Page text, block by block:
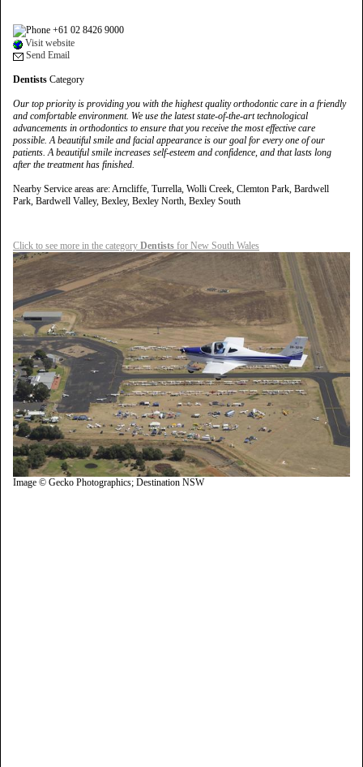
+61 02 8426 9000
Visit website
Send Email
Dentists Category
Our top priority is providing you with the highest quality orthodontic care in a friendly
and comfortable environment. We use the latest state-of-the-art technological
advancements in orthodontics to ensure that you receive the most effective care
possible. A beautiful smile and facial appearance is our goal for every one of our
patients. A beautiful smile increases self-esteem and confidence, and that lasts long
after the treatment has finished.
Nearby Service areas are: Arncliffe, Turrella, Wolli Creek, Clemton Park, Bardwell
Park, Bardwell Valley, Bexley, Bexley North, Bexley South
Click to see more in the category Dentists for New South Wales
Image © Gecko Photographics; Destination NSW